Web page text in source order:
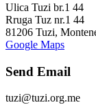
Ulica Tuzi br.1 44
Rruga Tuz nr.1 44
81206 Tuzi,
Google Maps
Send Email
tuzi@tuzi.org.me